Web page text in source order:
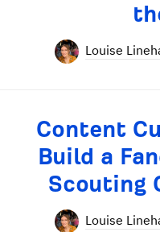
Louise
Content
Build a
Scouting
Louise